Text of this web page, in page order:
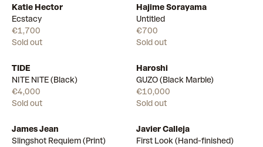
Katie Hector
Ecstacy
€1,700
Sold out
Hajime Sorayama
Untitled
€700
Sold out
TIDE
NITE NITE (Black)
€4,000
Sold out
Haroshi
GUZO (Black Marble)
€10,000
Sold out
James Jean
Slingshot Requiem (Print)
Javier Calleja
First Look (Hand-finished)